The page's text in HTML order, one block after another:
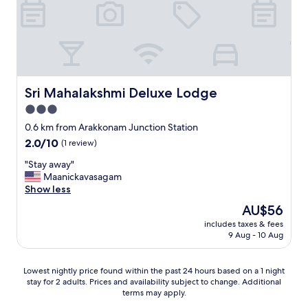
Sri Mahalakshmi Deluxe Lodge
Sri Mahalakshmi Deluxe Lodge
3.0
star
property
0.6 km from Arakkonam Junction Station
2.0
of
10,
(1
2.0/10 (1 review)
"
S
t
a
"
"Stay away"
Maanickavasagam
Show less
The
price
is
AU$56
includes taxes & fees
9 Aug - 10 Aug
Lowest
nightly
Lowest nightly price found within the past 24 hours based on a 1 night
stay for 2 adults. Prices and availability subject to change. Additional
terms may apply.